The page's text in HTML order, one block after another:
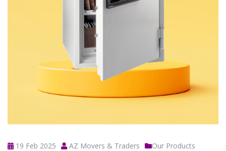
19 Feb 2025 AZ Movers & Traders Our Products